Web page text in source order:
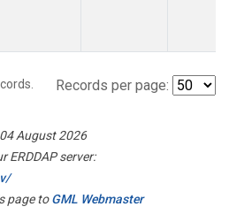
Records per page:
August 2026
ERDDAP server:
page toGML Webmaster